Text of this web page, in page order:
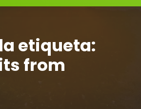
etiqueta:
from